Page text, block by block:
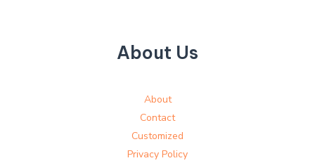
About Us
About
Contact
Customized
Privacy Policy